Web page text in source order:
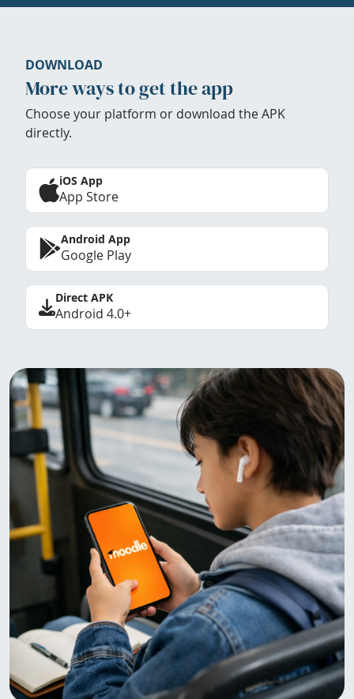
DOWNLOAD
More ways to get the app
Choose your platform or download the APK
directly.
iOS App
App Store
Android App
Google Play
Direct APK
Android 4.0+